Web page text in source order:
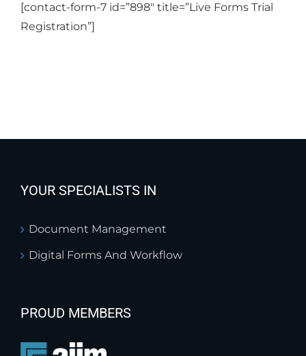
[contact-form-7 id=”898″ title=”Live Forms Trial
Registration”]
YOUR SPECIALISTS IN
Document Management
Digital Forms And Workflow
PROUD MEMBERS